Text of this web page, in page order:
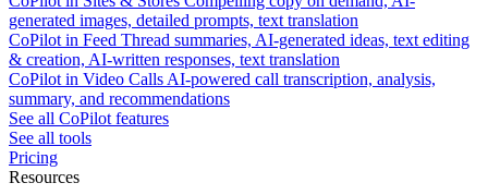
generated images, detailed prompts, text translation
CoPilot in Feed Thread summaries, AI-generated ideas, text editing
& creation, AI-written responses, text translation
CoPilot in Video Calls AI-powered call transcription, analysis,
summary, and recommendations
See all CoPilot features
See all tools
Pricing
Resources